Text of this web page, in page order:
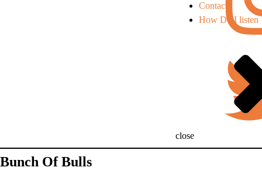
Contact
How Do I listen
close
Bunch Of Bulls